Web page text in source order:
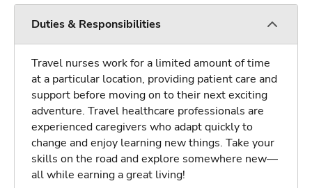
Duties & Responsibilities
Travel nurses work for a limited amount of time
at a particular location, providing patient care and
support before moving on to their next exciting
adventure. Travel healthcare professionals are
experienced caregivers who adapt quickly to
change and enjoy learning new things. Take your
skills on the road and explore somewhere new—
all while earning a great living!